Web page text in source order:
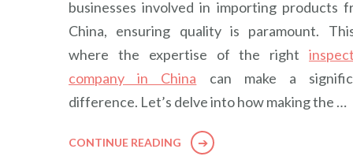
businesses involved in importing products
China, ensuring quality is paramount.
where the expertise of the right
company in China can make a
difference. Let’s delve into how making the …
CONTINUE READING